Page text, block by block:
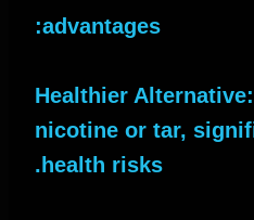
advantages:
Healthier
nicotine or tar,
health risks.